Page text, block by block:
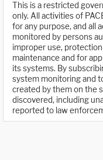
This is a restricted
only. All activities of
for any purpose, and all
monitored by persons
improper use,
maintenance and for
its systems. By
system monitoring and
created by them on the
discovered, including
reported to law